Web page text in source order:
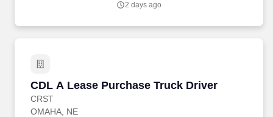
2 days ago
CDL A Lease Purchase Truck Driver
CRST
CDL A Lease Purchase Truck Driver
OMAHA, NE